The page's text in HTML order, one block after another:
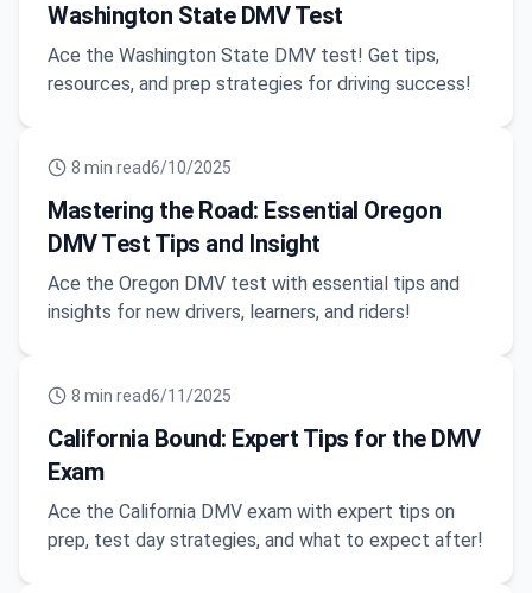
Washington State DMV Test
Ace the Washington State DMV test! Get tips,
resources, and prep strategies for driving success!
8 min read6/10/2025
Mastering the Road: Essential Oregon
DMV Test Tips and Insight
Ace the Oregon DMV test with essential tips and
insights for new drivers, learners, and riders!
8 min read6/11/2025
California Bound: Expert Tips for the DMV
Exam
Ace the California DMV exam with expert tips on
prep, test day strategies, and what to expect after!